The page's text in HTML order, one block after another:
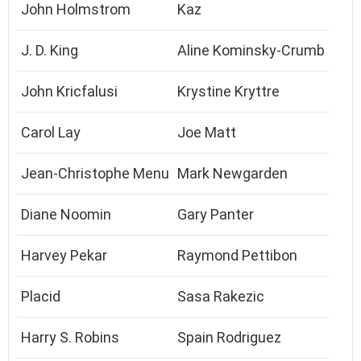
John Holmstrom Kaz
J. D. King Aline Kominsky-Crumb
John Kricfalusi Krystine Kryttre
Carol Lay Joe Matt
Jean-Christophe Menu Mark Newgarden
Diane Noomin Gary Panter
Harvey Pekar Raymond Pettibon
Placid Sasa Rakezic
Harry S. Robins Spain Rodriguez